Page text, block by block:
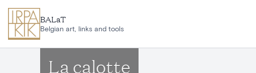
BALaT
Belgian art, links and tools
La calotte